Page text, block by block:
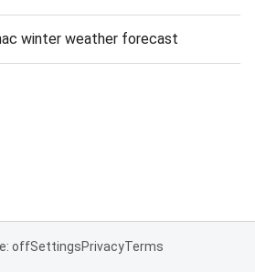
winter weather forecast
offSettingsPrivacyTerms